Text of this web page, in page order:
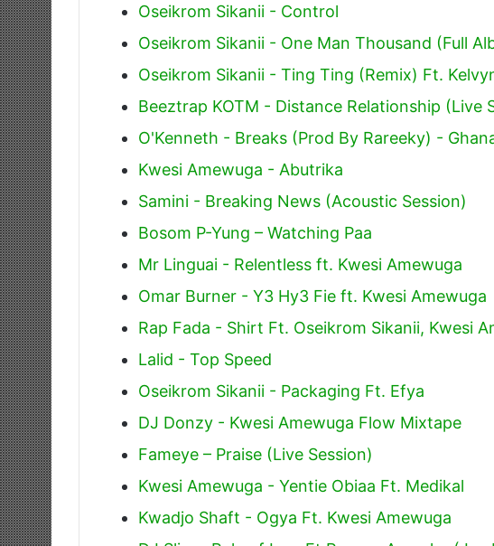
Oseikrom Sikanii - Control
Oseikrom Sikanii - One Man Thousand (Full
Oseikrom Sikanii - Ting Ting (Remix) Ft.
Beeztrap KOTM - Distance Relationship (Live
O'Kenneth - Breaks (Prod By Rareeky) -
Kwesi Amewuga - Abutrika
Samini - Breaking News (Acoustic Session)
Bosom P-Yung – Watching Paa
Mr Linguai - Relentless ft. Kwesi Amewuga
Omar Burner - Y3 Hy3 Fie ft. Kwesi Amewuga
Rap Fada - Shirt Ft. Oseikrom Sikanii, Kwesi
Lalid - Top Speed
Oseikrom Sikanii - Packaging Ft. Efya
DJ Donzy - Kwesi Amewuga Flow Mixtape
Fameye – Praise (Live Session)
Kwesi Amewuga - Yentie Obiaa Ft. Medikal
Kwadjo Shaft - Ogya Ft. Kwesi Amewuga